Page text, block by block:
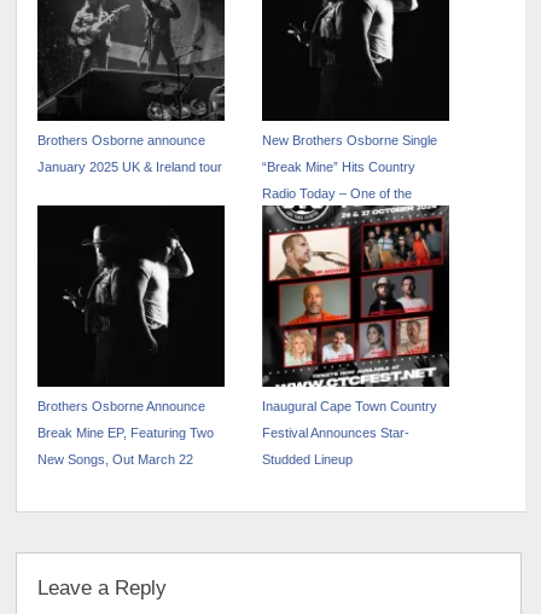
Brothers Osborne announce
January 2025 UK & Ireland tour
New Brothers Osborne Single
“Break Mine” Hits Country
Radio Today – One of the
Week’s Most Added
Brothers Osborne Announce
Break Mine EP, Featuring Two
New Songs, Out March 22
Inaugural Cape Town Country
Festival Announces Star-
Studded Lineup
Leave a Reply